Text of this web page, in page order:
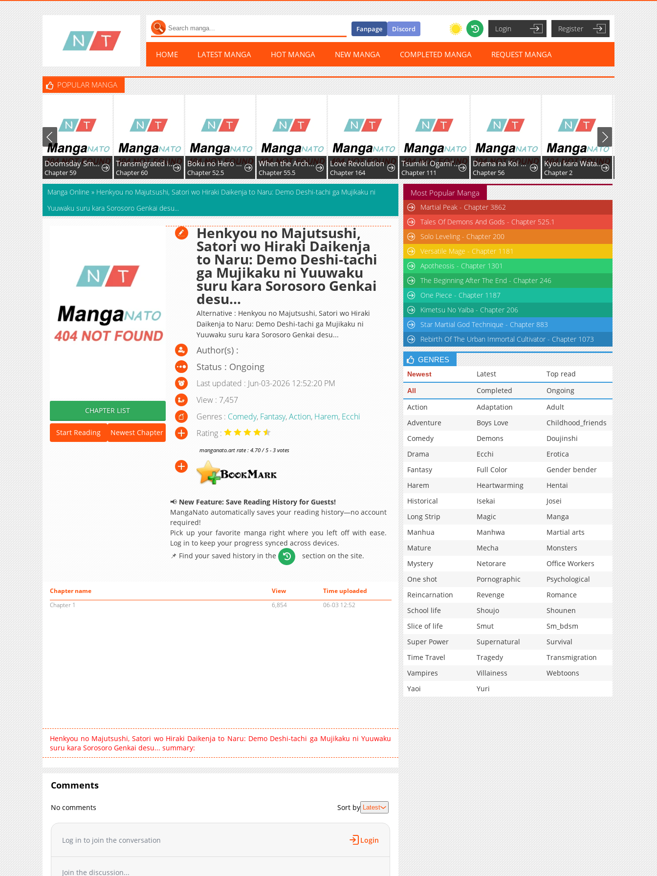
Fanpage Discord Login Register
HOME LATEST MANGA HOT MANGA NEW MANGA COMPLETED MANGA REQUEST MANGA
POPULAR MANGA
Doomsday Smuggler: I Trade Spicy Strips for Gold Bars
Chapter 59
Transmigrated into the Golden Goose of the Alpha Big Boss
Chapter 60
Boku no Hero Academia Team Up Mission
Chapter 52.5
When the Archduke's Leash Is Pulled
Chapter 55.5
Love Revolution
Chapter 164
Tsumiki Ogami's Not-So-Ordinary Life
Chapter 111
Drama na Koi wa Kihon kara
Chapter 56
Kyou kara Watashi no Akuma-san!
Chapter 2
Manga Online » Henkyou no Majutsushi, Satori wo Hiraki Daikenja to Naru: Demo Deshi-tachi ga Mujikaku ni
Yuuwaku suru kara Sorosoro Genkai desu...
CHAPTER LIST
Start Reading Newest Chapter
Henkyou no Majutsushi,
Satori wo Hiraki Daikenja
to Naru: Demo Deshi-tachi
ga Mujikaku ni Yuuwaku
suru kara Sorosoro Genkai
desu...
Alternative : Henkyou no Majutsushi, Satori wo Hiraki
Daikenja to Naru: Demo Deshi-tachi ga Mujikaku ni
Yuuwaku suru kara Sorosoro Genkai desu...
Author(s) :
Status : Ongoing
Last updated : Jun-03-2026 12:52:20 PM
View : 7,457
Genres : Comedy, Fantasy,Action, Harem, Ecchi
Rating :
manganato.art rate : 4.70 / 5 - 3 votes
📢 New Feature: Save Reading History for Guests!
MangaNato automatically saves your reading history—no account
required!
Pick up your favorite manga right where you left off with ease.
Log in to keep your progress synced across devices.
📌 Find your saved history in the
section on the site.
Chapter name View
Time uploaded
Chapter 1
6,854 06-03 12:52
Henkyou no Majutsushi, Satori wo Hiraki Daikenja to Naru: Demo Deshi-tachi ga Mujikaku ni Yuuwaku
suru kara Sorosoro Genkai desu... summary:
Comments
No comments Sort by Latest
Log in to join the conversation Login
Join the discussion...
Most Popular Manga
Martial Peak - Chapter 3862
Tales Of Demons And Gods - Chapter 525.1
Solo Leveling - Chapter 200
Versatile Mage - Chapter 1181
Apotheosis - Chapter 1301
The Beginning After The End - Chapter 246
One Piece - Chapter 1187
Kimetsu No Yaiba - Chapter 206
Star Martial God Technique - Chapter 883
Rebirth Of The Urban Immortal Cultivator - Chapter 1073
GENRES
Newest Latest Top read
All Completed
Ongoing
Action
Adaptation
Adult
Adventure
Boys Love
Childhood_friends
Comedy
Demons
Doujinshi
Drama
Ecchi
Erotica
Fantasy
Full Color
Gender bender
Harem
Heartwarming
Hentai
Historical
Isekai
Josei
Long Strip
Magic
Manga
Manhua
Manhwa
Martial arts
Mature
Mecha
Monsters
Mystery
Netorare
Office Workers
One shot
Pornographic
Psychological
Reincarnation
Revenge
Romance
School life
Shoujo
Shounen
Slice of life
Smut
Sm_bdsm
Super Power
Supernatural
Survival
Time Travel
Tragedy
Transmigration
Vampires
Villainess
Webtoons
Yaoi
Yuri